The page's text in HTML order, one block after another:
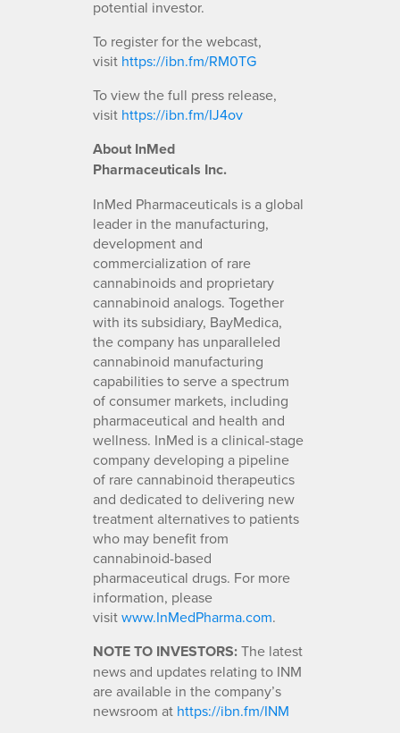
potential investor.
To register for the webcast,
visit https://ibn.fm/RM0TG
To view the full press release,
visit https://ibn.fm/IJ4ov
About InMed
Pharmaceuticals Inc.
InMed Pharmaceuticals is a global
leader in the manufacturing,
development and
commercialization of rare
cannabinoids and proprietary
cannabinoid analogs. Together
with its subsidiary, BayMedica,
the company has unparalleled
cannabinoid manufacturing
capabilities to serve a spectrum
of consumer markets, including
pharmaceutical and health and
wellness. InMed is a clinical-stage
company developing a pipeline
of rare cannabinoid therapeutics
and dedicated to delivering new
treatment alternatives to patients
who may benefit from
cannabinoid-based
pharmaceutical drugs. For more
information, please
visitwww.InMedPharma.com.
NOTE TO INVESTORS:The latest
news and updates relating to INM
are available in the company’s
newsroom at https://ibn.fm/INM